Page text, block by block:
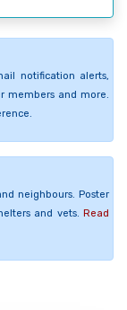
notification alerts,
members and more.
neighbours. Poster
and vets. Read